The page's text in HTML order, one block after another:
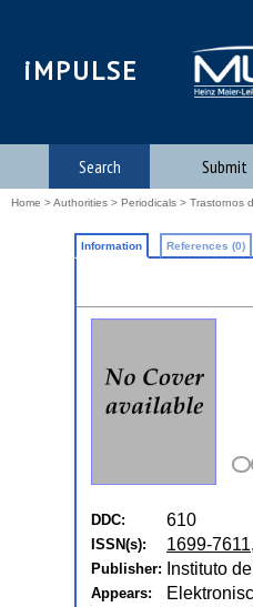
iMPULSE
Search Submit
Home >Authorities > Periodicals > Trastornos
Information References (0)
DDC: 610
ISSN(s): 1699-7611,
Publisher: Instituto
Appears: